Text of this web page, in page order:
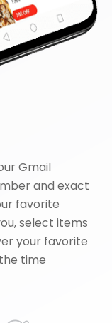
Gmail
and exact
favorite
select items
your favorite
time